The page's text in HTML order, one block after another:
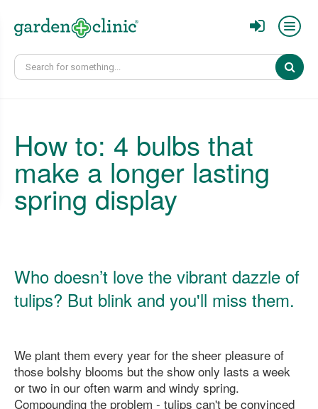
How to: 4 bulbs that
make a longer lasting
spring display
Who doesn’t love the vibrant dazzle of
tulips? But blink and you'll miss them.
We plant them every year for the sheer pleasure of
those bolshy blooms but the show only lasts a week
or two in our often warm and windy spring.
Compounding the problem - tulips can't be convinced